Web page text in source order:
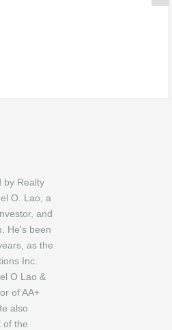
by Realty
O. Lao, a
and
He's been
as the
Inc.
O Lao &
of AA+
also
of the